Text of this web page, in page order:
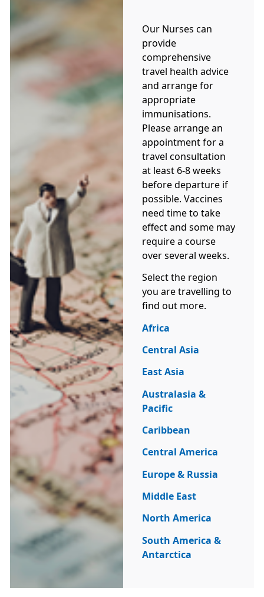
Our Nurses can
provide
comprehensive
travel health advice
and arrange for
appropriate
immunisations.
Please arrange an
appointment for a
travel consultation
at least 6-8 weeks
before departure if
possible. Vaccines
need time to take
effect and some may
require a course
over several weeks.
Select the region
you are travelling to
find out more.
Africa
Central Asia
East Asia
Australasia &
Pacific
Caribbean
Central America
Europe & Russia
Middle East
North America
South America &
Antarctica